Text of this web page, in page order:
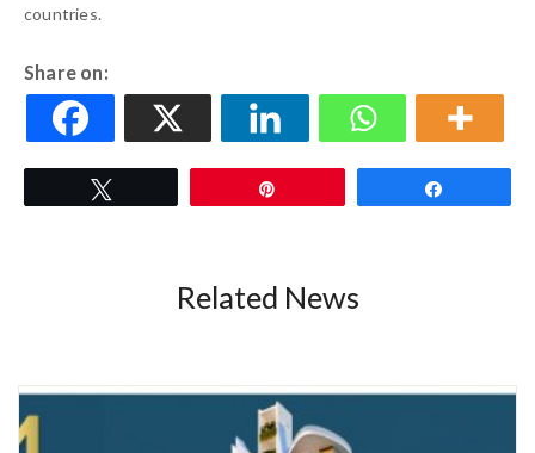
countries.
Share on:
Related News